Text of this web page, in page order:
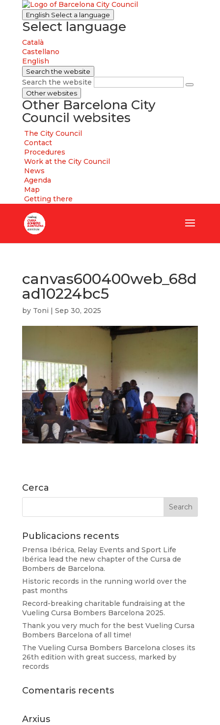
English Select a language
Select language
Català
Castellano
English
Search the website
Search the website
Other websites
Other Barcelona City
Council websites
The City Council
Contact
Procedures
Work at the City Council
News
Agenda
Map
Getting there
canvas600400web_68d
ad10224bc5
by Toni | Sep 30, 2025
Cerca
Publicacions recents
Prensa Ibérica, Relay Events and Sport Life
Ibérica lead the new chapter of the Cursa de
Bombers de Barcelona.
Historic records in the running world over the
past months
Record-breaking charitable fundraising at the
Vueling Cursa Bombers Barcelona 2025.
Thank you very much for the best Vueling Cursa
Bombers Barcelona of all time!
The Vueling Cursa Bombers Barcelona closes its
26th edition with great success, marked by
records
Comentaris recents
Arxius